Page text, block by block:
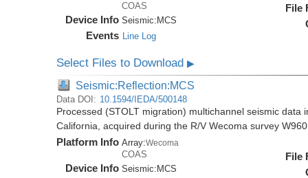
COAS
Device Info Seismic: MCS
Events Line Log
File
Select Files to Download▶
Seismic:Reflection:MCS
Data DOI: 10.1594/IEDA/500148
Processed (STOLT migration) multichannel seismic data
California, acquired during the R/V Wecoma survey
Platform Info Array:Wecoma
COAS
Device Info Seismic: MCS
File